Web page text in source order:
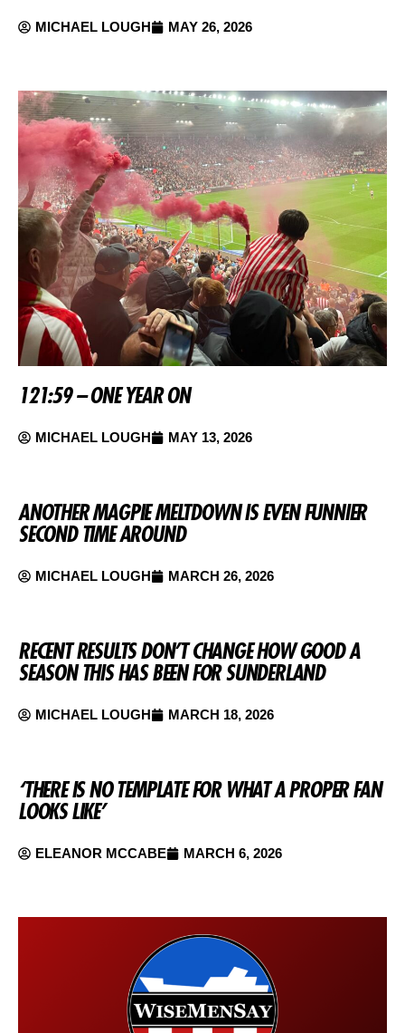
MICHAEL LOUGH MAY 26, 2026
121:59 – ONE YEAR ON
MICHAEL LOUGH MAY 13, 2026
ANOTHER MAGPIE MELTDOWN IS EVEN FUNNIER
SECOND TIME AROUND
MICHAEL LOUGH MARCH 26, 2026
RECENT RESULTS DON’T CHANGE HOW GOOD A
SEASON THIS HAS BEEN FOR SUNDERLAND
MICHAEL LOUGH MARCH 18, 2026
‘THERE IS NO TEMPLATE FOR WHAT A PROPER FAN
LOOKS LIKE’
ELEANOR MCCABE MARCH 6, 2026